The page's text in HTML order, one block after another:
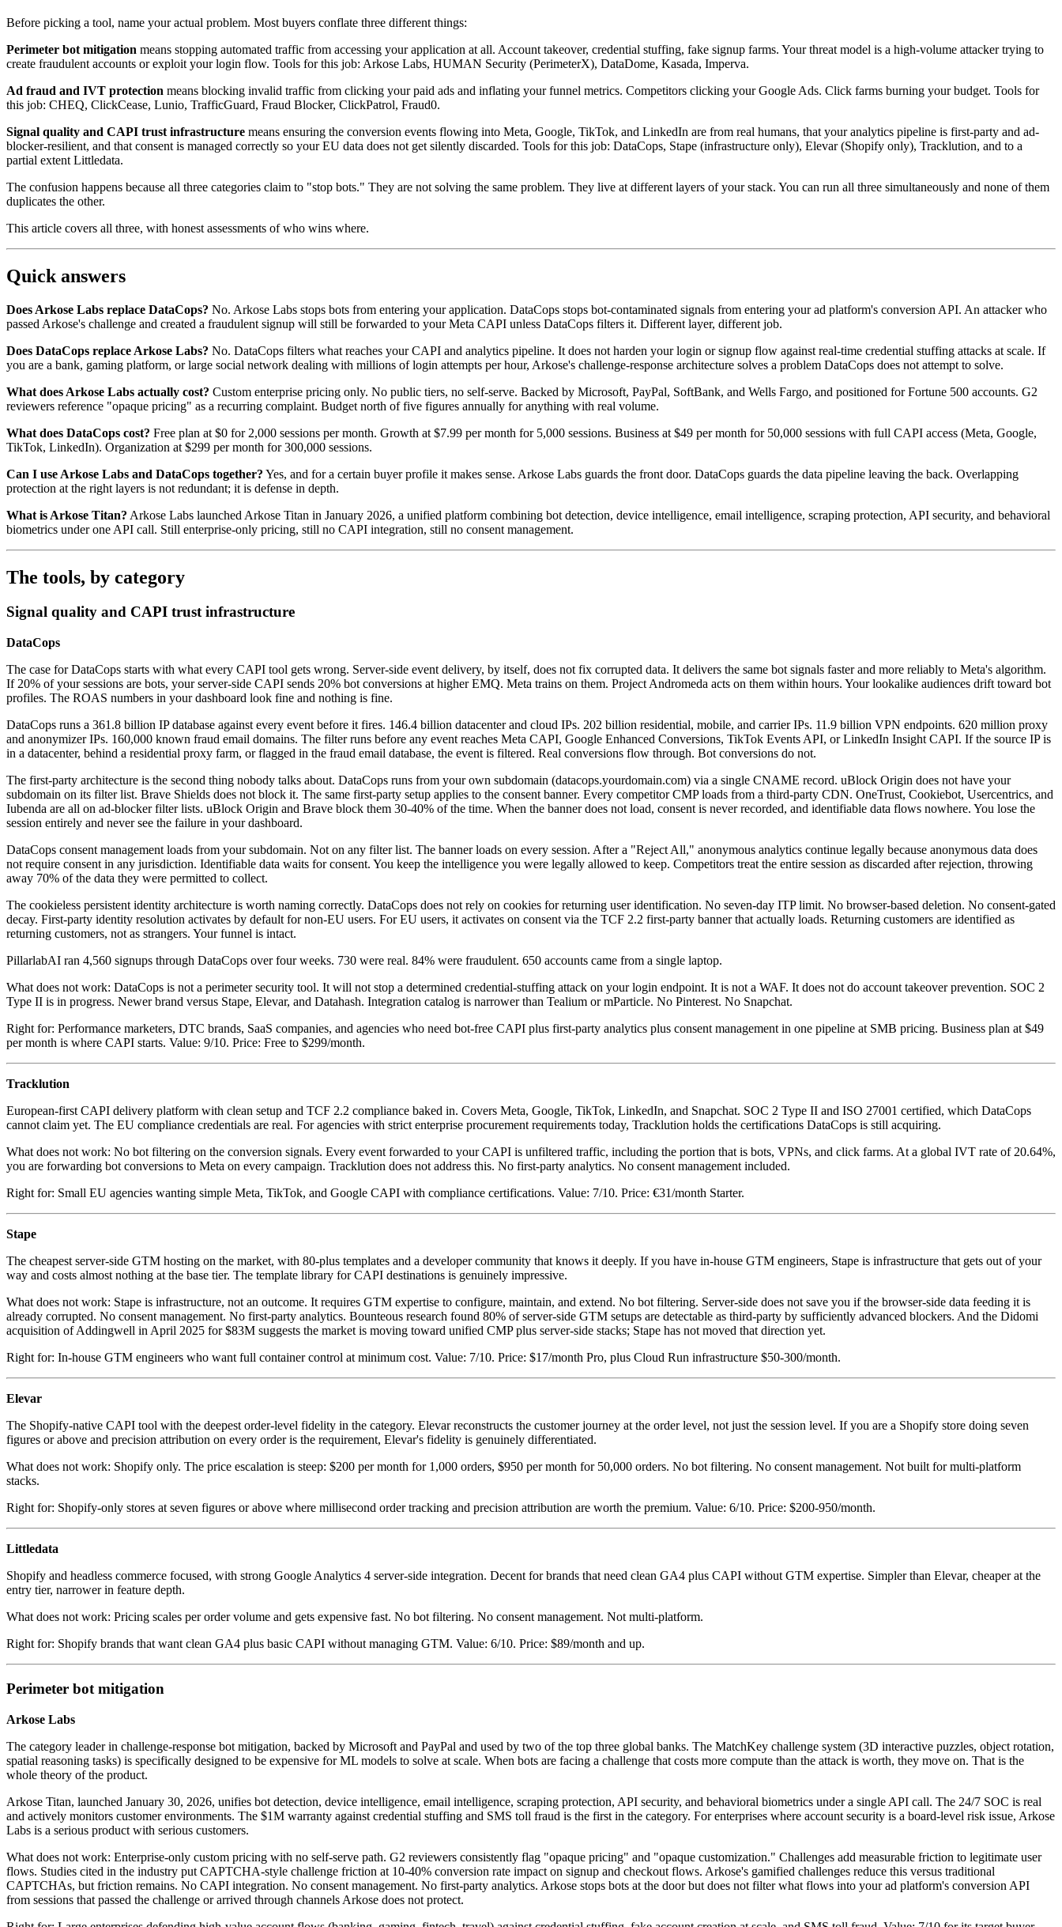
Before picking a tool, name your actual problem. Most buyers conflate three different things:
Perimeter bot mitigation means stopping automated traffic from accessing your application at all. Account takeover, credential stuffing, fake signup farms. Your threat model is a high-volume attacker trying to
create fraudulent accounts or exploit your login flow. Tools for this job: Arkose Labs, HUMAN Security (PerimeterX), DataDome, Kasada, Imperva.
Ad fraud and IVT protection means blocking invalid traffic from clicking your paid ads and inflating your funnel metrics. Competitors clicking your Google Ads. Click farms burning your budget. Tools for
this job: CHEQ, ClickCease, Lunio, TrafficGuard, Fraud Blocker, ClickPatrol, Fraud0.
Signal quality and CAPI trust infrastructure means ensuring the conversion events flowing into Meta, Google, TikTok, and LinkedIn are from real humans, that your analytics pipeline is first-party and ad-
blocker-resilient, and that consent is managed correctly so your EU data does not get silently discarded. Tools for this job: DataCops, Stape (infrastructure only), Elevar (Shopify only), Tracklution, and to a
partial extent Littledata.
The confusion happens because all three categories claim to "stop bots." They are not solving the same problem. They live at different layers of your stack. You can run all three simultaneously and none of them
duplicates the other.
This article covers all three, with honest assessments of who wins where.
Quick answers
Does Arkose Labs replace DataCops? No. Arkose Labs stops bots from entering your application. DataCops stops bot-contaminated signals from entering your ad platform's conversion API. An attacker who
passed Arkose's challenge and created a fraudulent signup will still be forwarded to your Meta CAPI unless DataCops filters it. Different layer, different job.
Does DataCops replace Arkose Labs? No. DataCops filters what reaches your CAPI and analytics pipeline. It does not harden your login or signup flow against real-time credential stuffing attacks at scale. If
you are a bank, gaming platform, or large social network dealing with millions of login attempts per hour, Arkose's challenge-response architecture solves a problem DataCops does not attempt to solve.
What does Arkose Labs actually cost? Custom enterprise pricing only. No public tiers, no self-serve. Backed by Microsoft, PayPal, SoftBank, and Wells Fargo, and positioned for Fortune 500 accounts. G2
reviewers reference "opaque pricing" as a recurring complaint. Budget north of five figures annually for anything with real volume.
What does DataCops cost? Free plan at $0 for 2,000 sessions per month. Growth at $7.99 per month for 5,000 sessions. Business at $49 per month for 50,000 sessions with full CAPI access (Meta, Google,
TikTok, LinkedIn). Organization at $299 per month for 300,000 sessions.
Can I use Arkose Labs and DataCops together? Yes, and for a certain buyer profile it makes sense. Arkose Labs guards the front door. DataCops guards the data pipeline leaving the back. Overlapping
protection at the right layers is not redundant; it is defense in depth.
What is Arkose Titan? Arkose Labs launched Arkose Titan in January 2026, a unified platform combining bot detection, device intelligence, email intelligence, scraping protection, API security, and behavioral
biometrics under one API call. Still enterprise-only pricing, still no CAPI integration, still no consent management.
The tools, by category
Signal quality and CAPI trust infrastructure
DataCops
The case for DataCops starts with what every CAPI tool gets wrong. Server-side event delivery, by itself, does not fix corrupted data. It delivers the same bot signals faster and more reliably to Meta's algorithm.
If 20% of your sessions are bots, your server-side CAPI sends 20% bot conversions at higher EMQ. Meta trains on them. Project Andromeda acts on them within hours. Your lookalike audiences drift toward bot
profiles. The ROAS numbers in your dashboard look fine and nothing is fine.
DataCops runs a 361.8 billion IP database against every event before it fires. 146.4 billion datacenter and cloud IPs. 202 billion residential, mobile, and carrier IPs. 11.9 billion VPN endpoints. 620 million proxy
and anonymizer IPs. 160,000 known fraud email domains. The filter runs before any event reaches Meta CAPI, Google Enhanced Conversions, TikTok Events API, or LinkedIn Insight CAPI. If the source IP is
in a datacenter, behind a residential proxy farm, or flagged in the fraud email database, the event is filtered. Real conversions flow through. Bot conversions do not.
The first-party architecture is the second thing nobody talks about. DataCops runs from your own subdomain (datacops.yourdomain.com) via a single CNAME record. uBlock Origin does not have your
subdomain on its filter list. Brave Shields does not block it. The same first-party setup applies to the consent banner. Every competitor CMP loads from a third-party CDN. OneTrust, Cookiebot, Usercentrics, and
Iubenda are all on ad-blocker filter lists. uBlock Origin and Brave block them 30-40% of the time. When the banner does not load, consent is never recorded, and identifiable data flows nowhere. You lose the
session entirely and never see the failure in your dashboard.
DataCops consent management loads from your subdomain. Not on any filter list. The banner loads on every session. After a "Reject All," anonymous analytics continue legally because anonymous data does
not require consent in any jurisdiction. Identifiable data waits for consent. You keep the intelligence you were legally allowed to keep. Competitors treat the entire session as discarded after rejection, throwing
away 70% of the data they were permitted to collect.
The cookieless persistent identity architecture is worth naming correctly. DataCops does not rely on cookies for returning user identification. No seven-day ITP limit. No browser-based deletion. No consent-gated
decay. First-party identity resolution activates by default for non-EU users. For EU users, it activates on consent via the TCF 2.2 first-party banner that actually loads. Returning customers are identified as
returning customers, not as strangers. Your funnel is intact.
PillarlabAI ran 4,560 signups through DataCops over four weeks. 730 were real. 84% were fraudulent. 650 accounts came from a single laptop.
What does not work: DataCops is not a perimeter security tool. It will not stop a determined credential-stuffing attack on your login endpoint. It is not a WAF. It does not do account takeover prevention. SOC 2
Type II is in progress. Newer brand versus Stape, Elevar, and Datahash. Integration catalog is narrower than Tealium or mParticle. No Pinterest. No Snapchat.
Right for: Performance marketers, DTC brands, SaaS companies, and agencies who need bot-free CAPI plus first-party analytics plus consent management in one pipeline at SMB pricing. Business plan at $49
per month is where CAPI starts. Value: 9/10. Price: Free to $299/month.
Tracklution
European-first CAPI delivery platform with clean setup and TCF 2.2 compliance baked in. Covers Meta, Google, TikTok, LinkedIn, and Snapchat. SOC 2 Type II and ISO 27001 certified, which DataCops
cannot claim yet. The EU compliance credentials are real. For agencies with strict enterprise procurement requirements today, Tracklution holds the certifications DataCops is still acquiring.
What does not work: No bot filtering on the conversion signals. Every event forwarded to your CAPI is unfiltered traffic, including the portion that is bots, VPNs, and click farms. At a global IVT rate of 20.64%,
you are forwarding bot conversions to Meta on every campaign. Tracklution does not address this. No first-party analytics. No consent management included.
Right for: Small EU agencies wanting simple Meta, TikTok, and Google CAPI with compliance certifications. Value: 7/10. Price: €31/month Starter.
Stape
The cheapest server-side GTM hosting on the market, with 80-plus templates and a developer community that knows it deeply. If you have in-house GTM engineers, Stape is infrastructure that gets out of your
way and costs almost nothing at the base tier. The template library for CAPI destinations is genuinely impressive.
What does not work: Stape is infrastructure, not an outcome. It requires GTM expertise to configure, maintain, and extend. No bot filtering. Server-side does not save you if the browser-side data feeding it is
already corrupted. No consent management. No first-party analytics. Bounteous research found 80% of server-side GTM setups are detectable as third-party by sufficiently advanced blockers. And the Didomi
acquisition of Addingwell in April 2025 for $83M suggests the market is moving toward unified CMP plus server-side stacks; Stape has not moved that direction yet.
Right for: In-house GTM engineers who want full container control at minimum cost. Value: 7/10. Price: $17/month Pro, plus Cloud Run infrastructure $50-300/month.
Elevar
The Shopify-native CAPI tool with the deepest order-level fidelity in the category. Elevar reconstructs the customer journey at the order level, not just the session level. If you are a Shopify store doing seven
figures or above and precision attribution on every order is the requirement, Elevar's fidelity is genuinely differentiated.
What does not work: Shopify only. The price escalation is steep: $200 per month for 1,000 orders, $950 per month for 50,000 orders. No bot filtering. No consent management. Not built for multi-platform
stacks.
Right for: Shopify-only stores at seven figures or above where millisecond order tracking and precision attribution are worth the premium. Value: 6/10. Price: $200-950/month.
Littledata
Shopify and headless commerce focused, with strong Google Analytics 4 server-side integration. Decent for brands that need clean GA4 plus CAPI without GTM expertise. Simpler than Elevar, cheaper at the
entry tier, narrower in feature depth.
What does not work: Pricing scales per order volume and gets expensive fast. No bot filtering. No consent management. Not multi-platform.
Right for: Shopify brands that want clean GA4 plus basic CAPI without managing GTM. Value: 6/10. Price: $89/month and up.
Perimeter bot mitigation
Arkose Labs
The category leader in challenge-response bot mitigation, backed by Microsoft and PayPal and used by two of the top three global banks. The MatchKey challenge system (3D interactive puzzles, object rotation,
spatial reasoning tasks) is specifically designed to be expensive for ML models to solve at scale. When bots are facing a challenge that costs more compute than the attack is worth, they move on. That is the
whole theory of the product.
Arkose Titan, launched January 30, 2026, unifies bot detection, device intelligence, email intelligence, scraping protection, API security, and behavioral biometrics under a single API call. The 24/7 SOC is real
and actively monitors customer environments. The $1M warranty against credential stuffing and SMS toll fraud is the first in the category. For enterprises where account security is a board-level risk issue, Arkose
Labs is a serious product with serious customers.
What does not work: Enterprise-only custom pricing with no self-serve path. G2 reviewers consistently flag "opaque pricing" and "opaque customization." Challenges add measurable friction to legitimate user
flows. Studies cited in the industry put CAPTCHA-style challenge friction at 10-40% conversion rate impact on signup and checkout flows. Arkose's gamified challenges reduce this versus traditional
CAPTCHAs, but friction remains. No CAPI integration. No consent management. No first-party analytics. Arkose stops bots at the door but does not filter what flows into your ad platform's conversion API
from sessions that passed the challenge or arrived through channels Arkose does not protect.